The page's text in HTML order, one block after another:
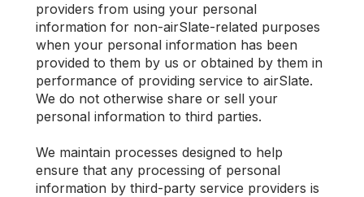
providers from using your personal
information for non-airSlate-related purposes
when your personal information has been
provided to them by us or obtained by them in
performance of providing service to airSlate.
We do not otherwise share or sell your
personal information to third parties.
We maintain processes designed to help
ensure that any processing of personal
information by third-party service providers is